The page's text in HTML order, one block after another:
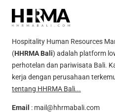
Hospitality Human Resources
(HHRMA Bali) adalah platform
perhotelan dan pariwisata Bali.
kerja dengan perusahaan
tentang HHRMA Bali...
Email : mail@hhrmabali.com